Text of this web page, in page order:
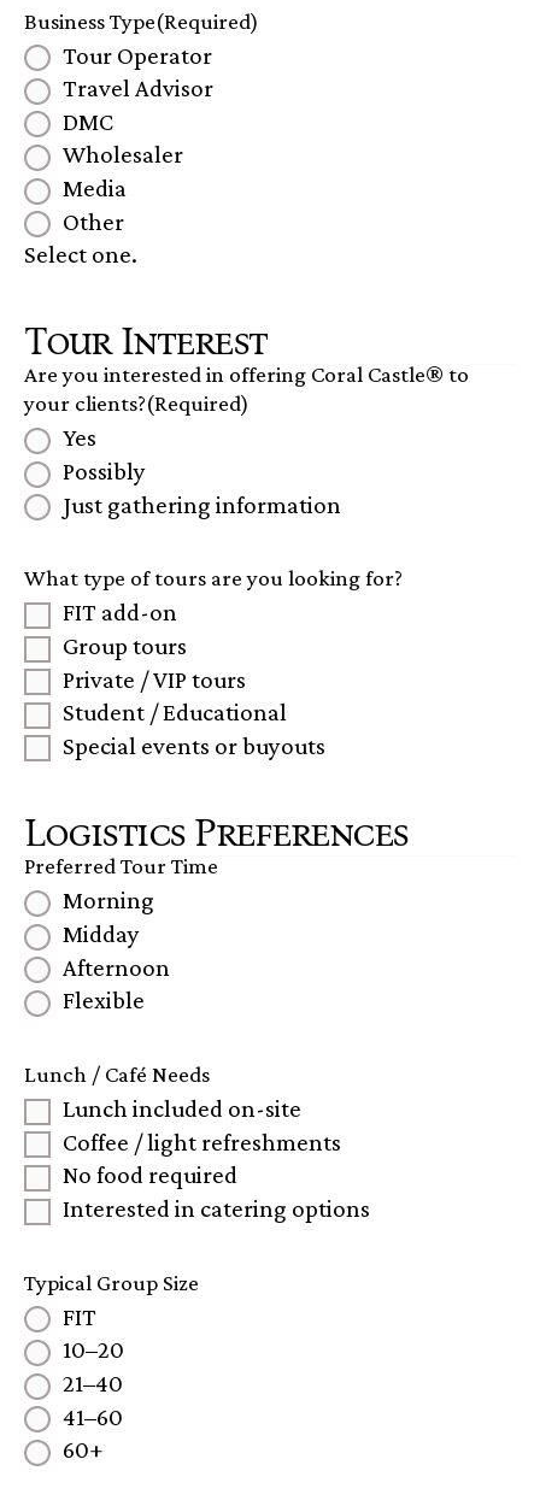
Business Type(Required)
Tour Operator
Travel Advisor
DMC
Wholesaler
Media
Other
Select one.
Tour Interest
Are you interested in offering Coral Castle® to
your clients?(Required)
Yes
Possibly
Just gathering information
What type of tours are you looking for?
FIT add-on
Group tours
Private / VIP tours
Student / Educational
Special events or buyouts
Logistics Preferences
Preferred Tour Time
Morning
Midday
Afternoon
Flexible
Lunch / Café Needs
Lunch included on-site
Coffee / light refreshments
No food required
Interested in catering options
Typical Group Size
FIT
10–20
21–40
41–60
60+